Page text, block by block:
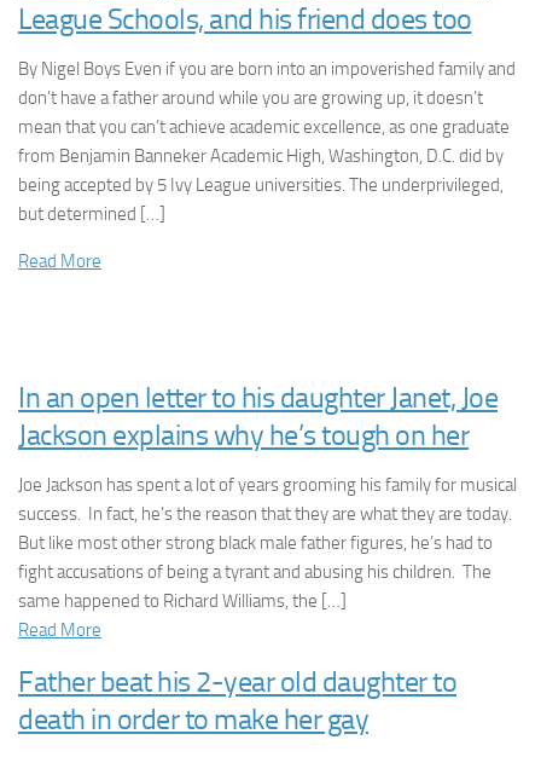
League Schools, and his friend does too
By Nigel Boys Even if you are born into an impoverished family and
don’t have a father around while you are growing up, it doesn’t
mean that you can’t achieve academic excellence, as one graduate
from Benjamin Banneker Academic High, Washington, D.C. did by
being accepted by 5 Ivy League universities. The underprivileged,
but determined […]
Read More
In an open letter to his daughter Janet, Joe
Jackson explains why he’s tough on her
Joe Jackson has spent a lot of years grooming his family for musical
success. In fact, he’s the reason that they are what they are today.
But like most other strong black male father figures, he’s had to
fight accusations of being a tyrant and abusing his children. The
same happened to Richard Williams, the […]
Read More
Father beat his 2-year old daughter to
death in order to make her gay